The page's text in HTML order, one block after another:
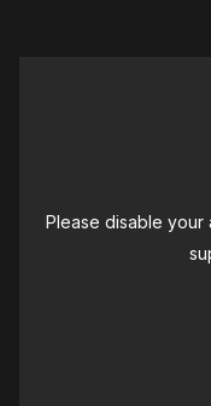
Please disable